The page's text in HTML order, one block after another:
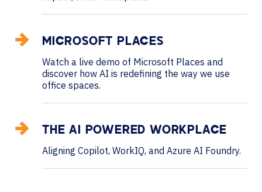
MICROSOFT PLACES
Watch a live demo of Microsoft Places and
discover how AI is redefining the way we use
office spaces.
THE AI POWERED WORKPLACE
Aligning Copilot, WorkIQ, and Azure AI Foundry.